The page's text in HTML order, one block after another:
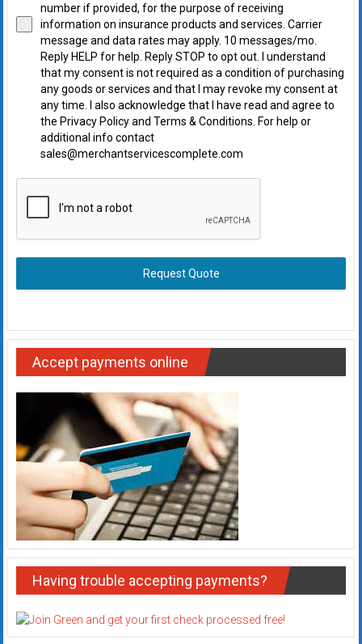
number if provided, for the purpose of receiving
information on insurance products and services. Carrier
message and data rates may apply. 10 messages/mo.
Reply HELP for help. Reply STOP to opt out. I understand
that my consent is not required as a condition of purchasing
any goods or services and that I may revoke my consent at
any time. I also acknowledge that I have read and agree to
the Privacy Policy and Terms & Conditions. For help or
additional info contact
sales@merchantservicescomplete.com
Request Quote
Accept payments online
Having trouble accepting payments?